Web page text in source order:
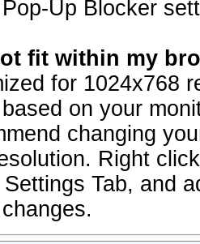
Up Blocker
fit within my
for 1024x768
on your
changing
Right
Tab, and